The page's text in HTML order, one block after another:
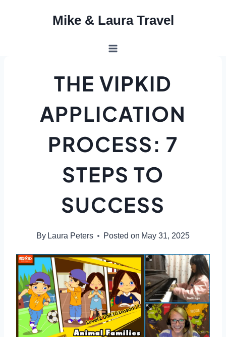
Mike & Laura Travel
THE VIPKID
APPLICATION
PROCESS: 7
STEPS TO
SUCCESS
By Laura Peters Posted on May 31, 2025